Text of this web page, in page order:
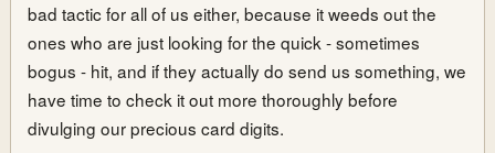
bad tactic for all of us either, because it weeds out the
ones who are just looking for the quick - sometimes
bogus - hit, and if they actually do send us something, we
have time to check it out more thoroughly before
divulging our precious card digits.